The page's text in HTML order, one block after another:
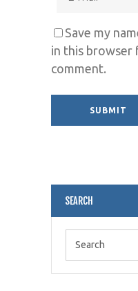
Save my
in this browser
comment.
SEARCH